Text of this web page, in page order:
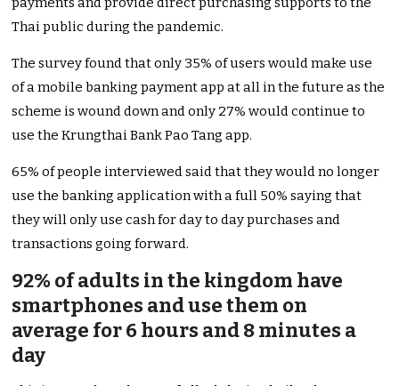
Thai public during the pandemic.
The survey found that only 35% of users would make use
of a mobile banking payment app at all in the future as the
scheme is wound down and only 27% would continue to
use the Krungthai Bank Pao Tang app.
65% of people interviewed said that they would no longer
use the banking application with a full 50% saying that
they will only use cash for day to day purchases and
transactions going forward.
92% of adults in the kingdom have
smartphones and use them on
average for 6 hours and 8 minutes a
day